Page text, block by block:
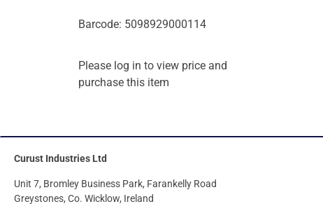
Barcode: 5098929000114
Please log in to view price and
purchase this item
Curust Industries Ltd
Unit 7, Bromley Business Park, Farankelly Road
Greystones, Co. Wicklow, Ireland